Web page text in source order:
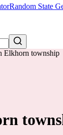
Random State
Elkhorn township